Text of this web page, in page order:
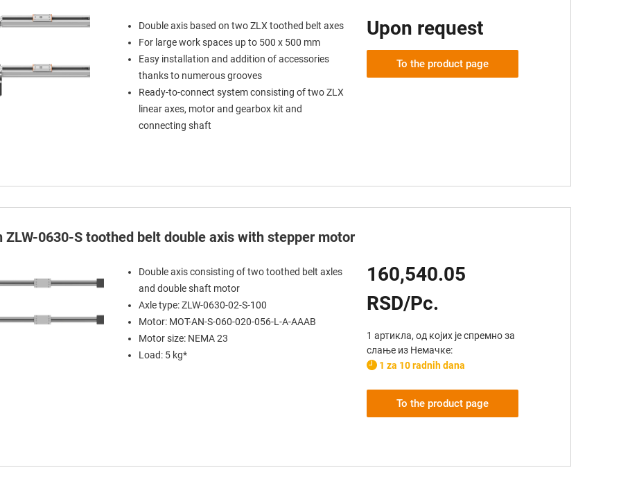
Double axis based on two ZLX toothed belt axes
For large work spaces up to 500 x 500 mm
Easy installation and addition of accessories
thanks to numerous grooves
Ready-to-connect system consisting of two ZLX
linear axes, motor and gearbox kit and
connecting shaft
Upon request
To the product page
ZLW-0630-S toothed belt double axis with stepper motor
Double axis consisting of two toothed belt axles
and double shaft motor
Axle type: ZLW-0630-02-S-100
Motor: MOT-AN-S-060-020-056-L-A-AAAB
Motor size: NEMA 23
Load: 5 kg*
160,540.05
RSD/Pc.
1 артикла, од којих је спремно за
слање из Немачке:
1 za 10 radnih dana
To the product page